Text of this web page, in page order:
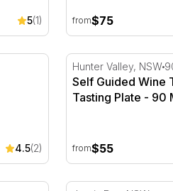
5(1) from$75
- Adults Only
4.5(2)
Self Guided Wine
Hunter Valley, NSW
Self Guided Wine
Tasting Plate - 90
from$55